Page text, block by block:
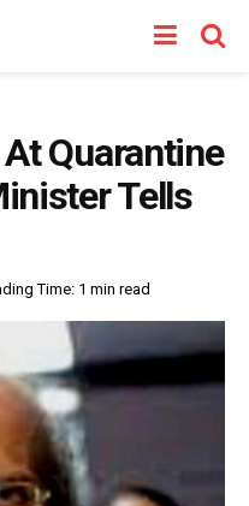
Quarantine
Tells
Time: 1 min read